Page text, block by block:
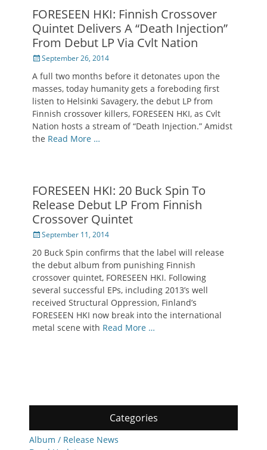
FORESEEN HKI: Finnish Crossover
Quintet Delivers A “Death Injection”
From Debut LP Via Cvlt Nation
Posted
September 26, 2014
A full two months before it detonates upon the
masses, today humanity gets a foreboding first
listen to Helsinki Savagery, the debut LP from
Finnish crossover killers, FORESEEN HKI, as Cvlt
Nation hosts a stream of “Death Injection.” Amidst
the Read More …
FORESEEN HKI: 20 Buck Spin To
Release Debut LP From Finnish
Crossover Quintet
Posted
September 11, 2014
20 Buck Spin confirms that the label will release
the debut album from punishing Finnish
crossover quintet, FORESEEN HKI. Following
several successful EPs, including 2013’s well
received Structural Oppression, Finland’s
FORESEEN HKI now break into the international
metal scene with Read More …
Categories
Album / Release News